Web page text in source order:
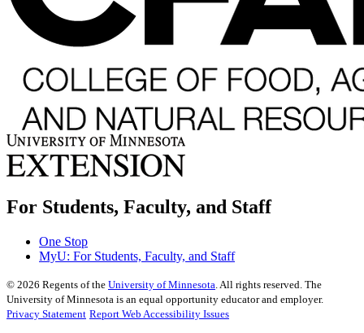
For Students, Faculty, and Staff
One Stop
MyU: For Students, Faculty, and Staff
© 2026 Regents of the University of Minnesota. All rights reserved. The
University of Minnesota is an equal opportunity educator and employer.
Privacy Statement Report Web Accessibility Issues